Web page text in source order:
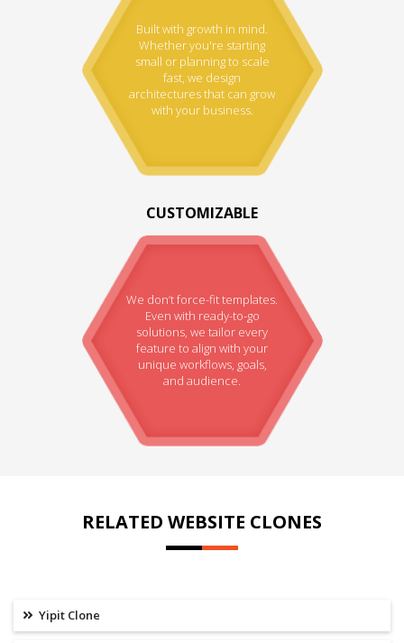
Built with growth in mind.
Whether you're starting
small or planning to scale
fast, we design
architectures that can grow
with your business.
CUSTOMIZABLE
We don’t force-fit templates.
Even with ready-to-go
solutions, we tailor every
feature to align with your
unique workflows, goals,
and audience.
RELATED WEBSITE CLONES
Yipit Clone